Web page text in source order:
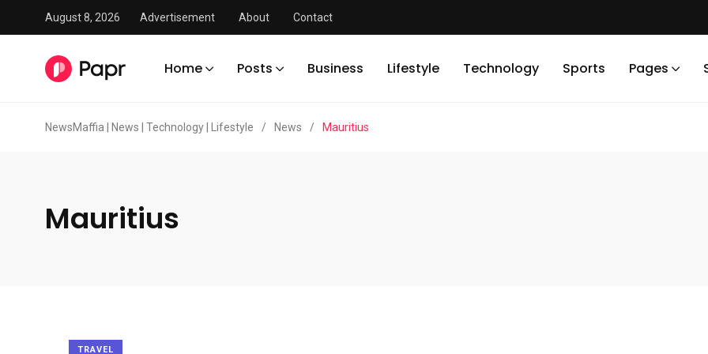
August 8, 2026 Advertisement About Contact
Home Posts Business Lifestyle Technology Sports Pages
NewsMaffia | News | Technology | Lifestyle / News / Mauritius
Mauritius
TRAVEL